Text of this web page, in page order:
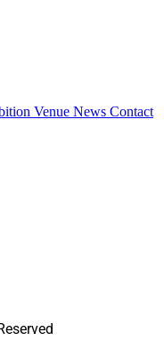
Venue News Contact